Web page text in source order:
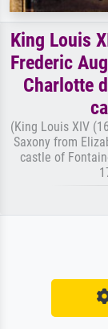
King Louis
Frederic
Charlotte
(King Louis XIV
Saxony from
castle of